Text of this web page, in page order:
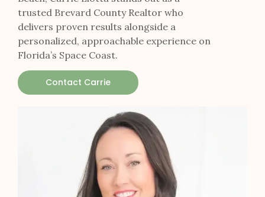
trusted Brevard County Realtor who
delivers proven results alongside a
personalized, approachable experience on
Florida’s Space Coast.
Contact Carrie